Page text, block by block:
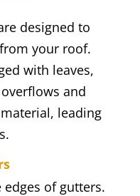
designed to
your roof.
with leaves,
and
leading
of gutters.